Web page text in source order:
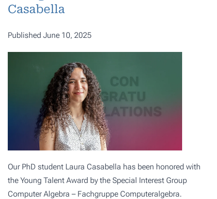
Casabella
Published June 10, 2025
Our PhD student Laura Casabella has been honored with
the Young Talent Award by the Special Interest Group
Computer Algebra – Fachgruppe Computeralgebra.